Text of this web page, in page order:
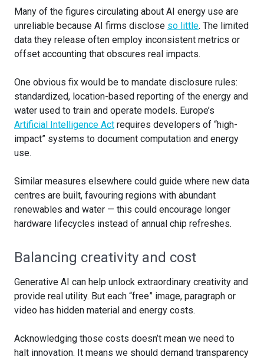
Many of the figures circulating about AI energy use are
unreliable because AI firms disclose so little. The limited
data they release often employ inconsistent metrics or
offset accounting that obscures real impacts.
One obvious fix would be to mandate disclosure rules:
standardized, location-based reporting of the energy and
water used to train and operate models. Europe’s
Artificial Intelligence Act requires developers of “high-
impact” systems to document computation and energy
use.
Similar measures elsewhere could guide where new data
centres are built, favouring regions with abundant
renewables and water — this could encourage longer
hardware lifecycles instead of annual chip refreshes.
Balancing creativity and cost
Generative AI can help unlock extraordinary creativity and
provide real utility. But each “free” image, paragraph or
video has hidden material and energy costs.
Acknowledging those costs doesn’t mean we need to
halt innovation. It means we should demand transparency